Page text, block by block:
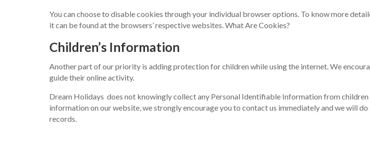
You can choose to disable cookies through your individual browser options. To know more
it can be found at the browsers’ respective websites. What Are Cookies?
Children’s Information
Another part of our priority is adding protection for children while using the internet. We
guide their online activity.
Dream Holidays does not knowingly collect any Personal Identifiable Information from
information on our website, we strongly encourage you to contact us immediately and we will
records.